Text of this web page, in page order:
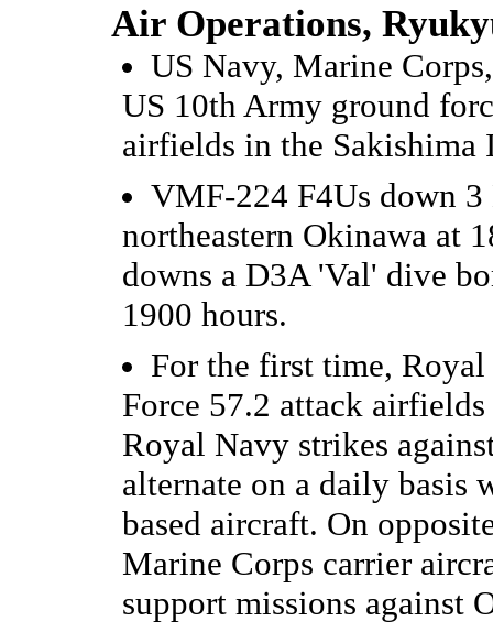
Air Operations,
US Navy, Marine
US 10th Army ground
airfields in the Sakishima
VMF-224 F4Us down
northeastern Okinawa at
downs a D3A 'Val' dive
1900 hours.
For the first time,
Force 57.2 attack
Royal Navy strikes
alternate on a daily basis
based aircraft. On
Marine Corps carrier
support missions against